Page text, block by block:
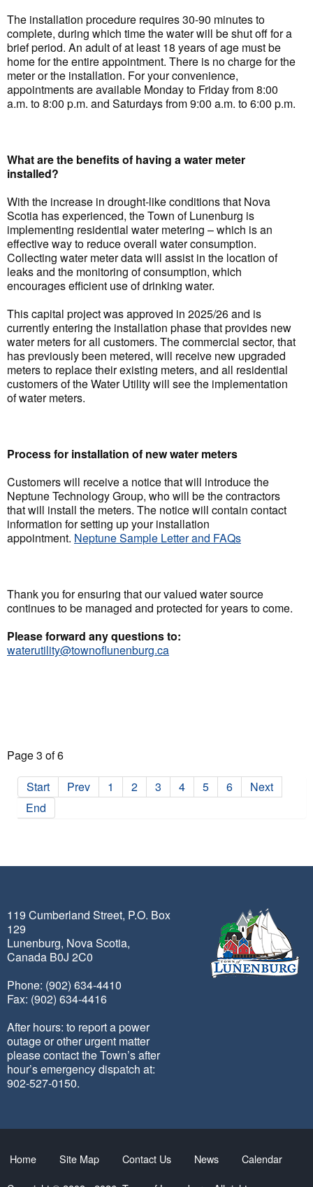
The installation procedure requires 30-90 minutes to
complete, during which time the water will be shut off for a
brief period. An adult of at least 18 years of age must be
home for the entire appointment. There is no charge for the
meter or the installation. For your convenience,
appointments are available Monday to Friday from 8:00
a.m. to 8:00 p.m. and Saturdays from 9:00 a.m. to 6:00 p.m.
What are the benefits of having a water meter
installed?
With the increase in drought-like conditions that Nova
Scotia has experienced, the Town of Lunenburg is
implementing residential water metering – which is an
effective way to reduce overall water consumption.
Collecting water meter data will assist in the location of
leaks and the monitoring of consumption, which
encourages efficient use of drinking water.
This capital project was approved in 2025/26 and is
currently entering the installation phase that provides new
water meters for all customers. The commercial sector, that
has previously been metered, will receive new upgraded
meters to replace their existing meters, and all residential
customers of the Water Utility will see the implementation
of water meters.
Process for installation of new water meters
Customers will receive a notice that will introduce the
Neptune Technology Group, who will be the contractors
that will install the meters. The notice will contain contact
information for setting up your installation
appointment. Neptune Sample Letter and FAQs
Thank you for ensuring that our valued water source
continues to be managed and protected for years to come.
Please forward any questions to:
waterutility@townoflunenburg.ca
Page 3 of 6
Start
Prev 1 2 3 4 5 6
Next
End
119 Cumberland Street, P.O. Box
129
Lunenburg, Nova Scotia,
Canada B0J 2C0
Phone: (902) 634-4410
Fax: (902) 634-4416
After hours: to report a power
outage or other urgent matter
please contact the Town’s after
hour’s emergency dispatch at:
902-527-0150.
Home Site Map Contact Us News
Calendar